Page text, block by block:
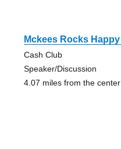
Mckees Rocks
Cash Club
Speaker/Discussion
4.07 miles from the